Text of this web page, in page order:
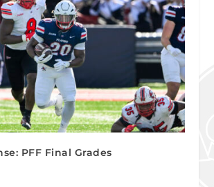
PFF Final Grades